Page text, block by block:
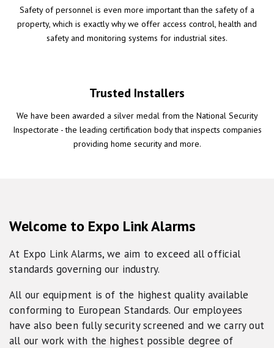
Safety of personnel is even more important than the safety of a
property, which is exactly why we offer access control, health and
safety and monitoring systems for industrial sites.
Trusted Installers
We have been awarded a silver medal from the National Security
Inspectorate - the leading certification body that inspects companies
providing home security and more.
Welcome to Expo Link Alarms
At Expo Link Alarms, we aim to exceed all official
standards governing our industry.
All our equipment is of the highest quality available
conforming to European Standards. Our employees
have also been fully security screened and we carry out
all our work with the highest possible degree of